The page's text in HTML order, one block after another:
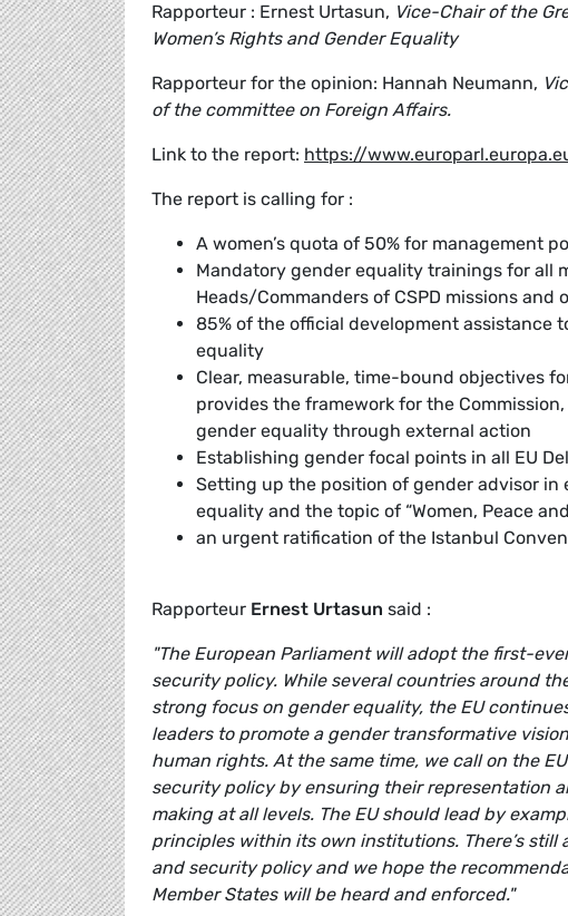
Rapporteur : Ernest Urtasun, Vice-Chair of the
Women’s Rights and Gender Equality
Rapporteur for the opinion: Hannah Neumann,
of the committee on Foreign Affairs.
Link to the report: https://
The report is calling for :
A women’s quota of 50% for management
Mandatory gender equality trainings for all
Heads/Commanders of CSPD missions and
85% of the official development assistance
equality
Clear, measurable, time-bound objectives
provides the framework for the
gender equality through external action
Establishing gender focal points in all EU
Setting up the position of gender advisor in
equality and the topic of “Women, Peace
an urgent ratification of the Istanbul
Rapporteur Ernest Urtasun said :
"The European Parliament will adopt the first-
security policy. While several countries around
strong focus on gender equality, the EU
leaders to promote a gender transformative
human rights. At the same time, we call on the
security policy by ensuring their representation
making at all levels. The EU should lead by
principles within its own institutions. There’s
and security policy and we hope the
Member States will be heard and enforced."